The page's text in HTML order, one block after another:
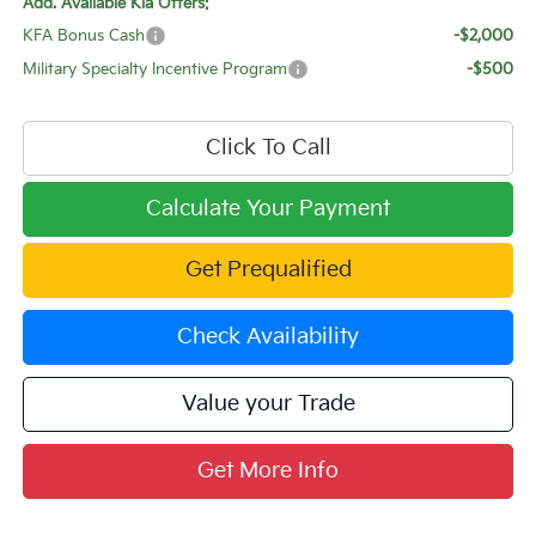
KFA Bonus Cash
-$2,000
Military Specialty Incentive Program
-$500
Click To Call
Calculate Your Payment
Get Prequalified
Check Availability
Value your Trade
Get More Info